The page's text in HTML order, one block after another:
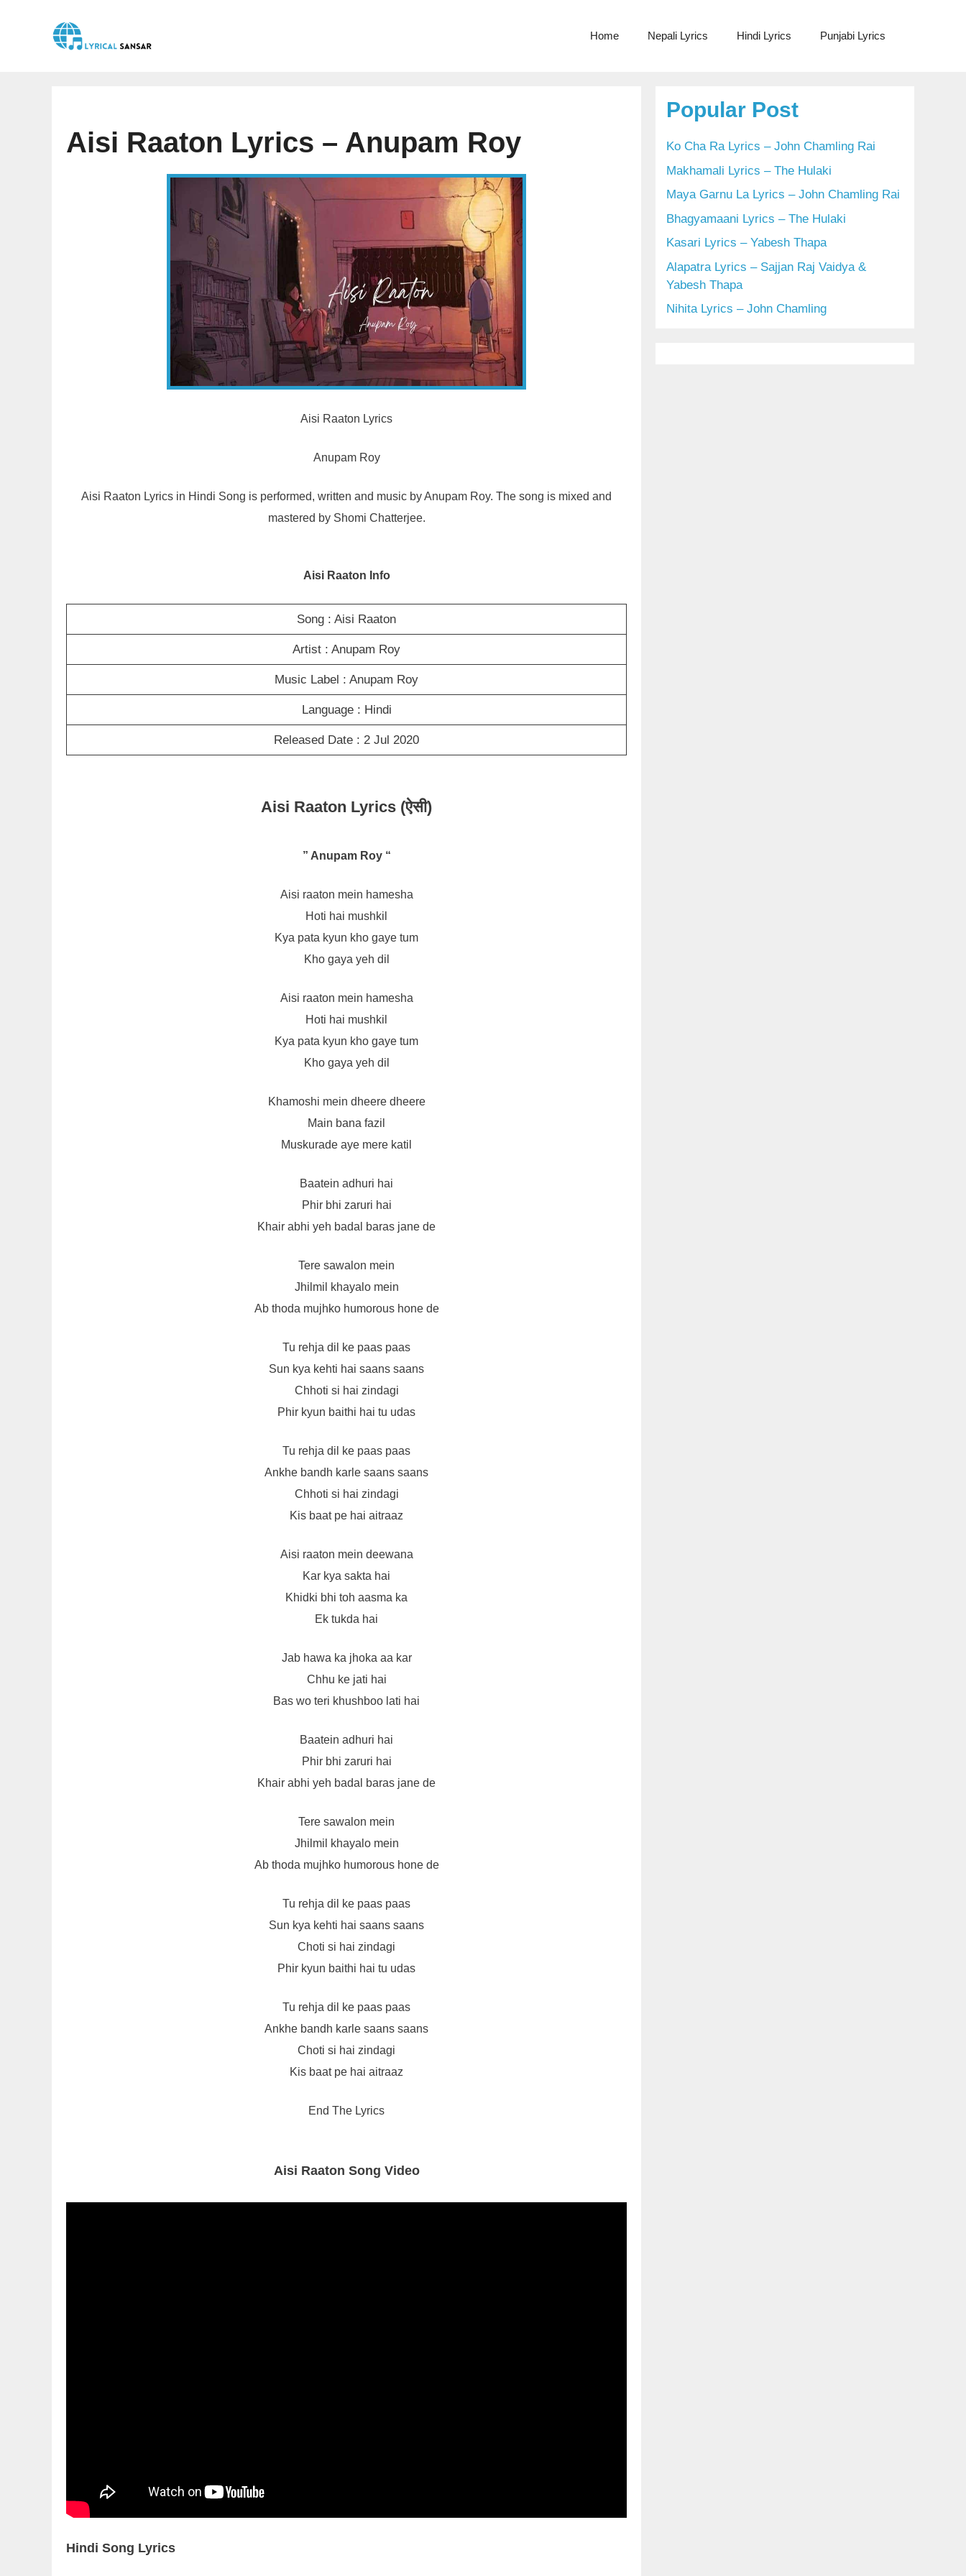
Home Nepali Lyrics Hindi Lyrics Punjabi Lyrics
Aisi Raaton Lyrics – Anupam Roy
Aisi Raaton Lyrics
Anupam Roy
Aisi Raaton Lyrics in Hindi Song is performed, written and music by Anupam Roy. The song is mixed and
mastered by Shomi Chatterjee.
Aisi Raaton Info
Song : Aisi Raaton
Artist : Anupam Roy
Music Label : Anupam Roy
Language : Hindi
Released Date : 2 Jul 2020
Aisi Raaton Lyrics (ऐसी)
” Anupam Roy “
Aisi raaton mein hamesha
Hoti hai mushkil
Kya pata kyun kho gaye tum
Kho gaya yeh dil
Aisi raaton mein hamesha
Hoti hai mushkil
Kya pata kyun kho gaye tum
Kho gaya yeh dil
Khamoshi mein dheere dheere
Main bana fazil
Muskurade aye mere katil
Baatein adhuri hai
Phir bhi zaruri hai
Khair abhi yeh badal baras jane de
Tere sawalon mein
Jhilmil khayalo mein
Ab thoda mujhko humorous hone de
Tu rehja dil ke paas paas
Sun kya kehti hai saans saans
Chhoti si hai zindagi
Phir kyun baithi hai tu udas
Tu rehja dil ke paas paas
Ankhe bandh karle saans saans
Chhoti si hai zindagi
Kis baat pe hai aitraaz
Aisi raaton mein deewana
Kar kya sakta hai
Khidki bhi toh aasma ka
Ek tukda hai
Jab hawa ka jhoka aa kar
Chhu ke jati hai
Bas wo teri khushboo lati hai
Baatein adhuri hai
Phir bhi zaruri hai
Khair abhi yeh badal baras jane de
Tere sawalon mein
Jhilmil khayalo mein
Ab thoda mujhko humorous hone de
Tu rehja dil ke paas paas
Sun kya kehti hai saans saans
Choti si hai zindagi
Phir kyun baithi hai tu udas
Tu rehja dil ke paas paas
Ankhe bandh karle saans saans
Choti si hai zindagi
Kis baat pe hai aitraaz
End The Lyrics
Aisi Raaton Song Video
Hindi Song Lyrics
Popular Post
Ko Cha Ra Lyrics – John Chamling Rai
Makhamali Lyrics – The Hulaki
Maya Garnu La Lyrics – John Chamling Rai
Bhagyamaani Lyrics – The Hulaki
Kasari Lyrics – Yabesh Thapa
Alapatra Lyrics – Sajjan Raj Vaidya &
Yabesh Thapa
Nihita Lyrics – John Chamling